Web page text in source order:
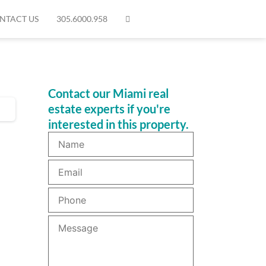
US 305.6000.958
Contact our Miami real
estate experts if you're
interested in this property.